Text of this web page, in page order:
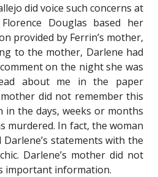
did voice such concerns at
Douglas based her
provided by Ferrin’s mother,
to the mother, Darlene had
on the night she was
about me in the paper
mother did not remember this
the days, weeks or months
murdered. In fact, the woman
statements with the
Darlene’s mother did not
important information.